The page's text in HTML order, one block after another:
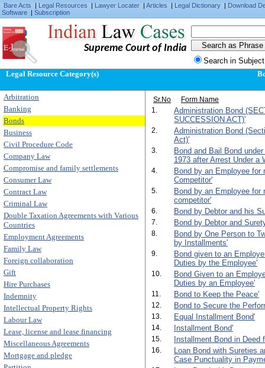
Bare Acts | Legal Resources | Lawyer Locater | Articles | Legal Dictionary | Download
Software | Subscription
Supreme Court of India
Search in
Legal Resource Category(s)
Arbitration
Banking
Bonds
Business
Civil Procedure Code
Company Law
Compromise and family settlements
Consumer Law
Contract Law
Criminal Law
Double Taxation Agreements with Various
Countries
Employment Agreements
Family Law
Foreign collaboration
Gift
Hire Purchases
Indemnity
Intellectual Property Rights
Labour Law
Lease, license and lease financing
Miscellaneous Agreements
Mortgage and pledge
Sr.No
Form Name
1.
Administration Bond
SUCCESSION ACT)'
2.
Administration Bond
Act)'
3.
Bond and Bail Bond
1973 after Arrest Under a
4.
Bond by an Employee for
Competitor'
5.
Bond by an Employee for
competitor'
6. Bond by Debtor and his
7. Bond by Debtor and
8.
Bond by One Person to
by Installments'
9.
Bond given to an
Duties by the Employee'
10.
Bond Given to an
Duties by an Employee'
11. Bond to Keep the Peace'
12. Bond to Secure the
13. Equal Installment Bond'
14. Installment Bond'
15. Installment Bond in Deed
16.
Loan Bond with Sureties
Case Punctuality in